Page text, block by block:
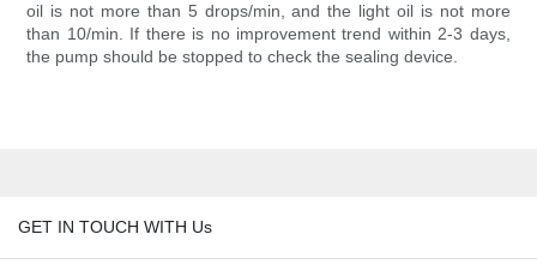
oil is not more than 5 drops/min, and the light oil is not more
than 10/min. If there is no improvement trend within 2-3 days,
the pump should be stopped to check the sealing device.
GET IN TOUCH WITH Us